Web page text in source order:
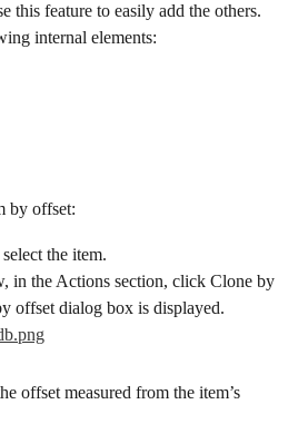
this feature to easily add the others.
internal elements:
by offset:
the item.
in the Actions section, click Clone by
offset dialog box is displayed.
offset measured from the item’s